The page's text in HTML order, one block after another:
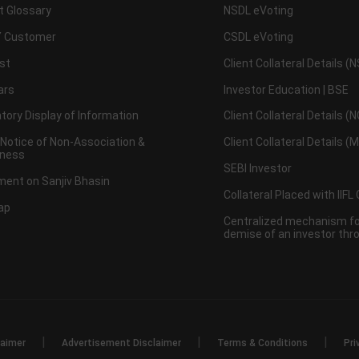
Glossary
Customer
Display of Information
of Non-Association &
on Sanjiv Bhasin
NSDL eVoting
CSDL eVoting
Client Collateral Details
Investor Education | BSE
Client Collateral Details
Client Collateral Details
SEBI Investor
Collateral Placed with IIFL
Centralized mechanism
demise of an investor
Advertisement Disclaimer Terms & Conditions